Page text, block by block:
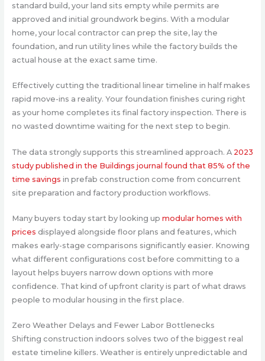
standard build, your land sits empty while permits are
approved and initial groundwork begins. With a modular
home, your local contractor can prep the site, lay the
foundation, and run utility lines while the factory builds the
actual house at the exact same time.
Effectively cutting the traditional linear timeline in half makes
rapid move-ins a reality. Your foundation finishes curing right
as your home completes its final factory inspection. There is
no wasted downtime waiting for the next step to begin.
The data strongly supports this streamlined approach. A 2023
study published in the Buildings journal found that 85% of the
time savings in prefab construction come from concurrent
site preparation and factory production workflows.
Many buyers today start by looking up modular homes with
prices displayed alongside floor plans and features, which
makes early-stage comparisons significantly easier. Knowing
what different configurations cost before committing to a
layout helps buyers narrow down options with more
confidence. That kind of upfront clarity is part of what draws
people to modular housing in the first place.
Zero Weather Delays and Fewer Labor Bottlenecks
Shifting construction indoors solves two of the biggest real
estate timeline killers. Weather is entirely unpredictable and